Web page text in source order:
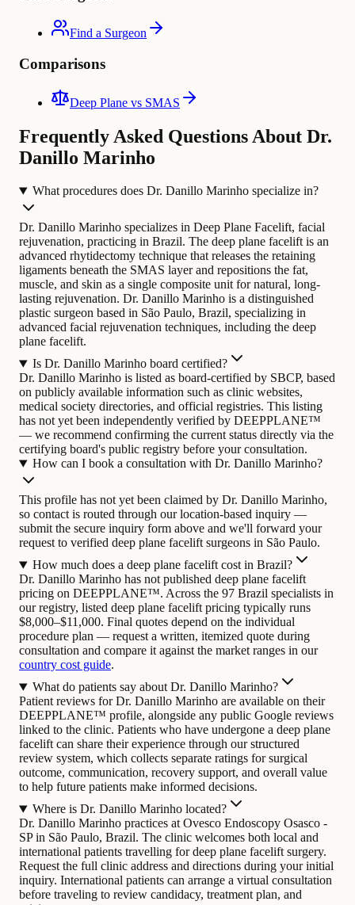
Find a Surgeon
Comparisons
Deep Plane vs SMAS
Frequently Asked Questions About Dr.
Danillo Marinho
What procedures does Dr. Danillo Marinho specialize in?
Dr. Danillo Marinho specializes in Deep Plane Facelift, facial
rejuvenation, practicing in Brazil. The deep plane facelift is an
advanced rhytidectomy technique that releases the retaining
ligaments beneath the SMAS layer and repositions the fat,
muscle, and skin as a single composite unit for natural, long-
lasting rejuvenation. Dr. Danillo Marinho is a distinguished
plastic surgeon based in São Paulo, Brazil, specializing in
advanced facial rejuvenation techniques, including the deep
plane facelift.
Is Dr. Danillo Marinho board certified?
Dr. Danillo Marinho is listed as board-certified by SBCP, based
on publicly available information such as clinic websites,
medical society directories, and official registries. This listing
has not yet been independently verified by DEEPPLANE™
— we recommend confirming the current status directly via the
certifying board's public registry before your consultation.
How can I book a consultation with Dr. Danillo Marinho?
This profile has not yet been claimed by Dr. Danillo Marinho,
so contact is routed through our location-based inquiry —
submit the secure inquiry form above and we'll forward your
request to verified deep plane facelift surgeons in São Paulo.
How much does a deep plane facelift cost in Brazil?
Dr. Danillo Marinho has not published deep plane facelift
pricing on DEEPPLANE™. Across the 97 Brazil specialists in
our registry, listed deep plane facelift pricing typically runs
$8,000–$11,000. Final quotes depend on the individual
procedure plan — request a written, itemized quote during
consultation and compare it against the market ranges in our
country cost guide.
What do patients say about Dr. Danillo Marinho?
Patient reviews for Dr. Danillo Marinho are available on their
DEEPPLANE™ profile, alongside any public Google reviews
linked to the clinic. Patients who have undergone a deep plane
facelift can share their experience through our structured
review system, which collects separate ratings for surgical
outcome, communication, recovery support, and overall value
to help future patients make informed decisions.
Where is Dr. Danillo Marinho located?
Dr. Danillo Marinho practices at Ovesco Endoscopy Osasco -
SP in São Paulo, Brazil. The clinic welcomes both local and
international patients travelling for deep plane facelift surgery.
Request the full clinic address and directions during your initial
inquiry. International patients can arrange a virtual consultation
before traveling to review candidacy, treatment plan, and